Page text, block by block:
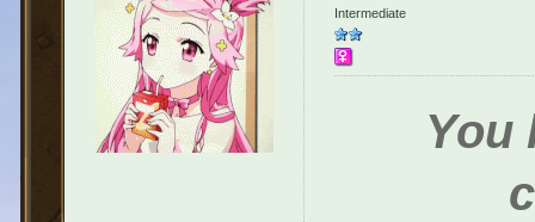
Intermediate
You